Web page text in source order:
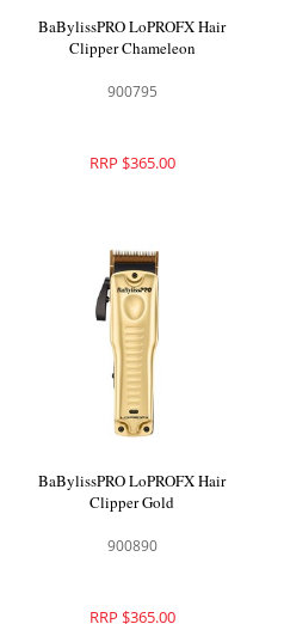
BaBylissPRO LoPROFX Hair
Clipper Chameleon
900795
RRP $365.00
BaBylissPRO LoPROFX Hair
Clipper Gold
900890
RRP $365.00